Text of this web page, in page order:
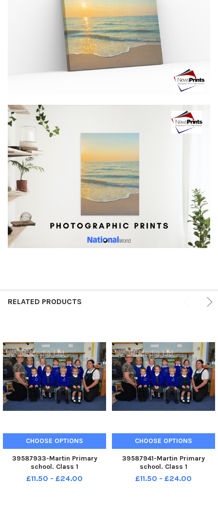
RELATED PRODUCTS
CHOOSE OPTIONS
39587933-Martin Primary
school. Class 1
£11.50 - £24.00
CHOOSE OPTIONS
39587941-Martin Primary
school. Class 1
£11.50 - £24.00